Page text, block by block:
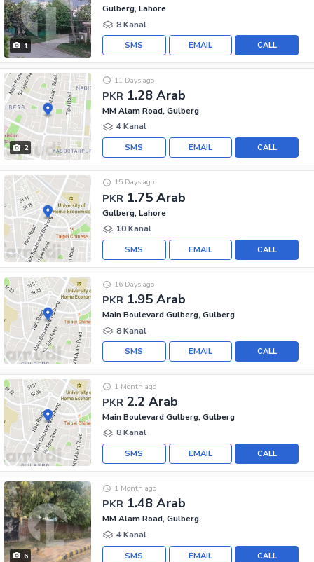
1
Gulberg, Lahore
8 Kanal
CALL
EMAIL
SMS
2
PKR 1.28 Arab
11 Days ago
MM Alam Road, Gulberg
4 Kanal
CALL
EMAIL
SMS
PKR 1.75 Arab
15 Days ago
Gulberg, Lahore
10 Kanal
CALL
EMAIL
SMS
PKR 1.95 Arab
16 Days ago
Main Boulevard Gulberg, Gulberg
8 Kanal
CALL
EMAIL
SMS
PKR 2.2 Arab
1 Month ago
Main Boulevard Gulberg, Gulberg
8 Kanal
CALL
EMAIL
SMS
6
PKR 1.48 Arab
1 Month ago
MM Alam Road, Gulberg
4 Kanal
CALL
EMAIL
SMS